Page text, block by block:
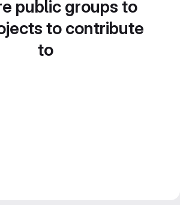
public groups to
to contribute
to